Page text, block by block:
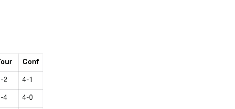
Tour Conf
2 4-1
4 4-0